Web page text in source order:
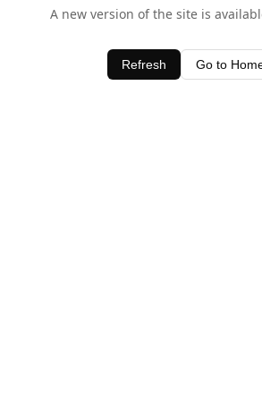
A new version of the site is
Refresh Go to